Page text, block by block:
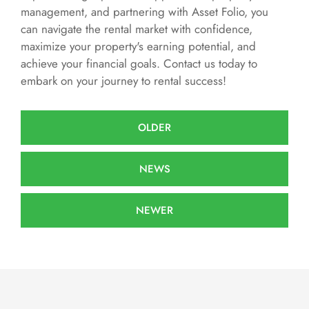
management, and partnering with Asset Folio, you
can navigate the rental market with confidence,
maximize your property's earning potential, and
achieve your financial goals. Contact us today to
embark on your journey to rental success!
OLDER
NEWS
NEWER